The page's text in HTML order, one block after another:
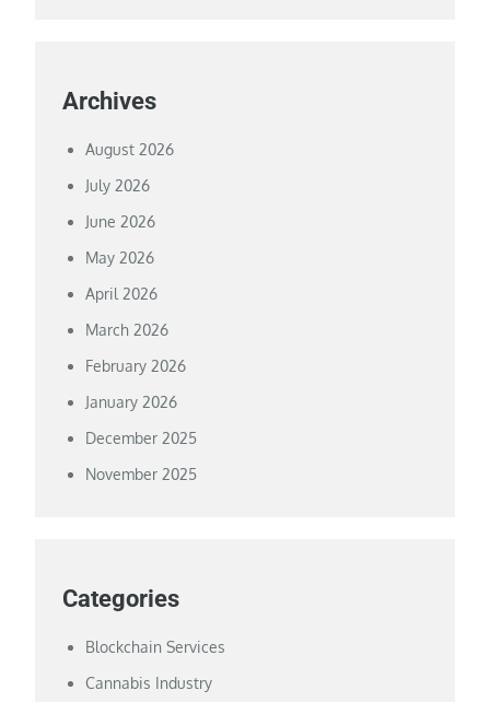
Archives
August 2026
July 2026
June 2026
May 2026
April 2026
March 2026
February 2026
January 2026
December 2025
November 2025
Categories
Blockchain Services
Cannabis Industry